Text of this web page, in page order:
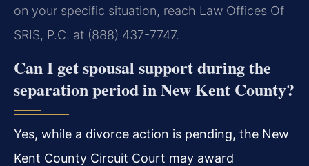
on your specific situation, reach Law Offices Of
SRIS, P.C. at (888) 437-7747.
Can I get spousal support during the
separation period in New Kent County?
Yes, while a divorce action is pending, the New
Kent County Circuit Court may award